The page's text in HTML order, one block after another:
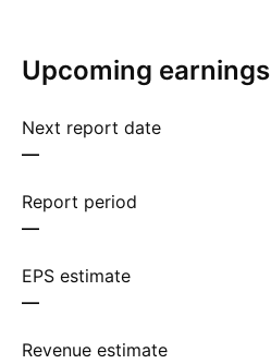
Upcoming earnings
Next report date
—
Report period
—
EPS estimate
—
Revenue estimate